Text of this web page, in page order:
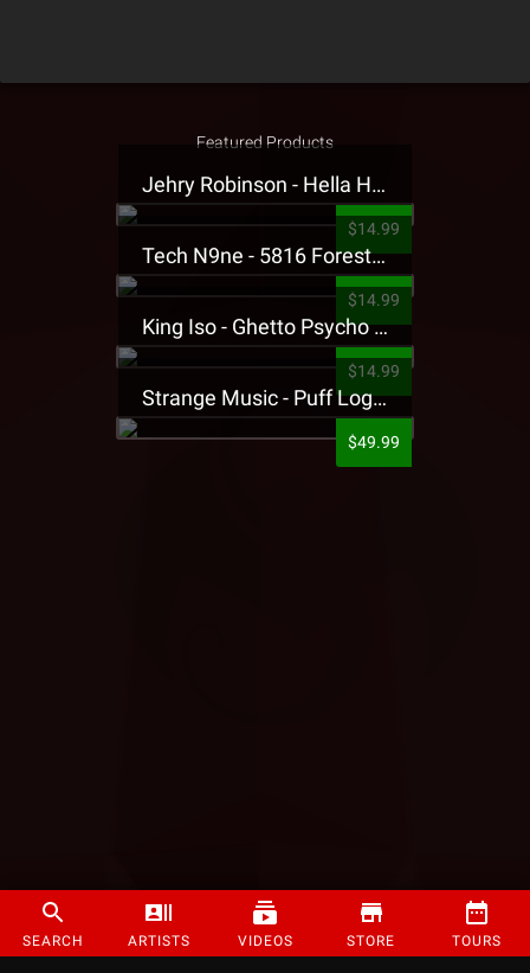
SEARCH ARTISTS VIDEOS STORE TOURS
Featured Products
Jehry Robinson - Hella Highwater Presale T-Shirt
$14.99
Tech N9ne - 5816 Forest Presale T-Shirt
$14.99
King Iso - Ghetto Psycho Presale T-Shirt
$14.99
Strange Music - Puff Logo Sweatpants
$49.99